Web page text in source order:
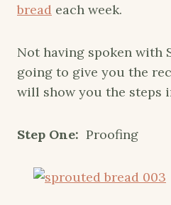
bread each week.
Not having spoken with
going to give you the
will show you the steps
Step One: Proofing